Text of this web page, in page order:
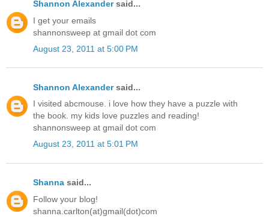
Shannon Alexandersaid...
I get your emails
shannonsweep at gmail dot com
August 23, 2011 at 5:00 PM
Shannon Alexandersaid...
I visited abcmouse. i love how they have a puzzle with
the book. my kids love puzzles and reading!
shannonsweep at gmail dot com
August 23, 2011 at 5:01 PM
Shanna said...
Follow your blog!
shanna.carlton(at)gmail(dot)com